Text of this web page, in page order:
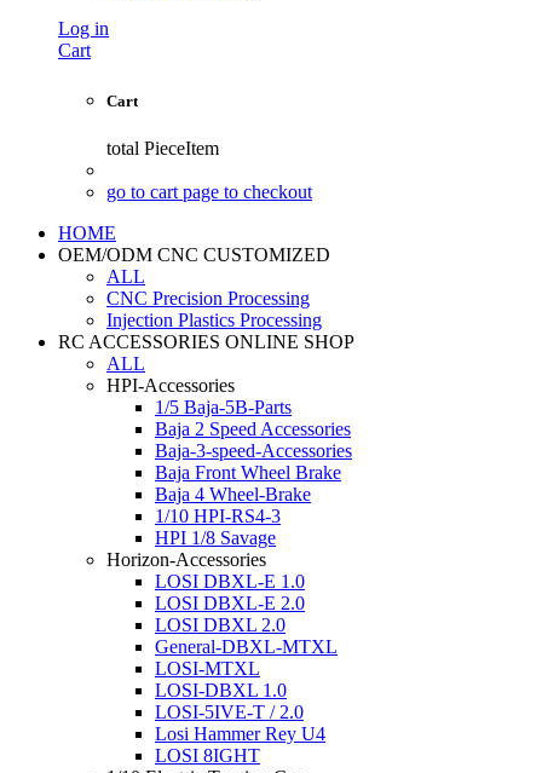
Log in
Cart
Cart
total PieceItem
go to cart page to checkout
HOME
OEM/ODM CNC CUSTOMIZED
ALL
CNC Precision Processing
Injection Plastics Processing
RC ACCESSORIES ONLINE SHOP
ALL
HPI-Accessories
1/5 Baja-5B-Parts
Baja 2 Speed Accessories
Baja-3-speed-Accessories
Baja Front Wheel Brake
Baja 4 Wheel-Brake
1/10 HPI-RS4-3
HPI 1/8 Savage
Horizon-Accessories
LOSI DBXL-E 1.0
LOSI DBXL-E 2.0
LOSI DBXL 2.0
General-DBXL-MTXL
LOSI-MTXL
LOSI-DBXL 1.0
LOSI-5IVE-T / 2.0
Losi Hammer Rey U4
LOSI 8IGHT